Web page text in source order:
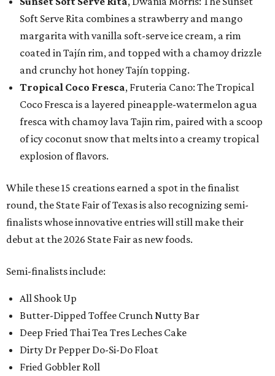
Soft Serve Rita combines a strawberry and mango
margarita with vanilla soft-serve ice cream, a rim
coated in Tajín rim, and topped with a chamoy drizzle
and crunchy hot honey Tajín topping.
Tropical Coco Fresca, Fruteria Cano: The Tropical
Coco Fresca is a layered pineapple-watermelon agua
fresca with chamoy lava Tajin rim, paired with a scoop
of icy coconut snow that melts into a creamy tropical
explosion of flavors.
While these 15 creations earned a spot in the finalist
round, the State Fair of Texas is also recognizing semi-
finalists whose innovative entries will still make their
debut at the 2026 State Fair as new foods.
Semi-finalists include:
All Shook Up
Butter-Dipped Toffee Crunch Nutty Bar
Deep Fried Thai Tea Tres Leches Cake
Dirty Dr Pepper Do-Si-Do Float
Fried Gobbler Roll